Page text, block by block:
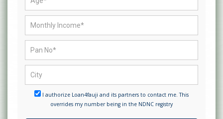
I authorize Loan4fauji and its partners to contact me. This
overrides my number being in the NDNC registry